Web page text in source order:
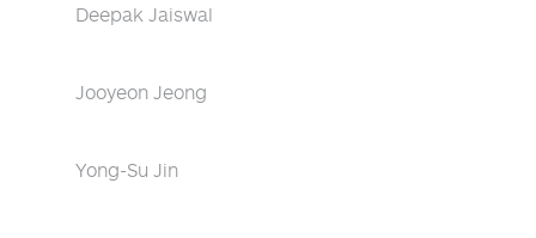
Deepak Jaiswal
Jooyeon Jeong
Yong-Su Jin